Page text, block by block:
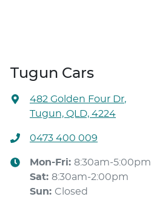
Tugun Cars
482 Golden Four Dr,
Tugun, QLD, 4224
0473 400 009
Mon-Fri: 8:30am-5:00pm
Sat: 8:30am-2:00pm
Sun: Closed